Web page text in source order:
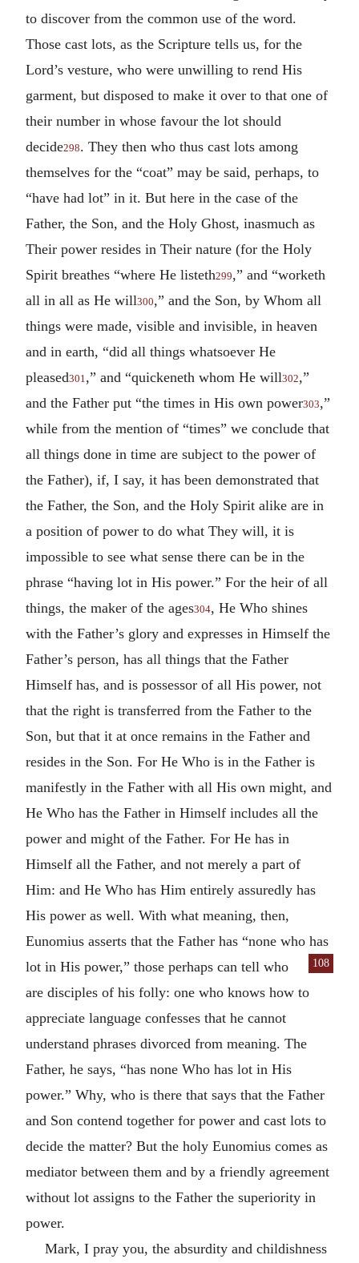
to discover from the common use of the word.
Those cast lots, as the Scripture tells us, for the
Lord’s vesture, who were unwilling to rend His
garment, but disposed to make it over to that one of
their number in whose favour the lot should
decide298. They then who thus cast lots among
themselves for the “coat” may be said, perhaps, to
“have had lot” in it. But here in the case of the
Father, the Son, and the Holy Ghost, inasmuch as
Their power resides in Their nature (for the Holy
Spirit breathes “where He listeth299,” and “worketh
all in all as He will300,” and the Son, by Whom all
things were made, visible and invisible, in heaven
and in earth, “did all things whatsoever He
pleased301 ,” and “quickeneth whom He will302,”
and the Father put “the times in His own power303,”
while from the mention of “times” we conclude that
all things done in time are subject to the power of
the Father), if, I say, it has been demonstrated that
the Father, the Son, and the Holy Spirit alike are in
a position of power to do what They will, it is
impossible to see what sense there can be in the
phrase “having lot in His power.” For the heir of all
things, the maker of the ages304, He Who shines
with the Father’s glory and expresses in Himself the
Father’s person, has all things that the Father
Himself has, and is possessor of all His power, not
that the right is transferred from the Father to the
Son, but that it at once remains in the Father and
resides in the Son. For He Who is in the Father is
manifestly in the Father with all His own might, and
He Who has the Father in Himself includes all the
power and might of the Father. For He has in
Himself all the Father, and not merely a part of
Him: and He Who has Him entirely assuredly has
His power as well. With what meaning, then,
Eunomius asserts that the Father has “none who has
lot in His power,” those
108
perhaps can tell who
are disciples of his folly: one who knows how to
appreciate language confesses that he cannot
understand phrases divorced from meaning. The
Father, he says, “has none Who has lot in His
power.” Why, who is there that says that the Father
and Son contend together for power and cast lots to
decide the matter? But the holy Eunomius comes as
mediator between them and by a friendly agreement
without lot assigns to the Father the superiority in
power.
Mark, I pray you, the absurdity and childishness